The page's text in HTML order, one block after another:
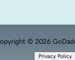
© 2026
Privacy Policy